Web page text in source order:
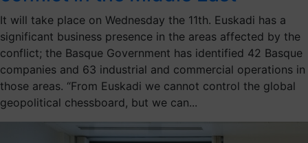
It will take place on Wednesday the 11th. Euskadi has a
significant business presence in the areas affected by the
conflict; the Basque Government has identified 42 Basque
companies and 63 industrial and commercial operations in
those areas. “From Euskadi we cannot control the global
geopolitical chessboard, but we can...